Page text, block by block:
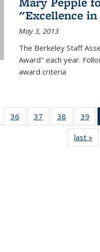
"Excellence
May 3, 2013
The Berkeley Staff
Award" each year.
award criteria
36
of 49
News
37
of 49
News
38
of 49
News
39
last »